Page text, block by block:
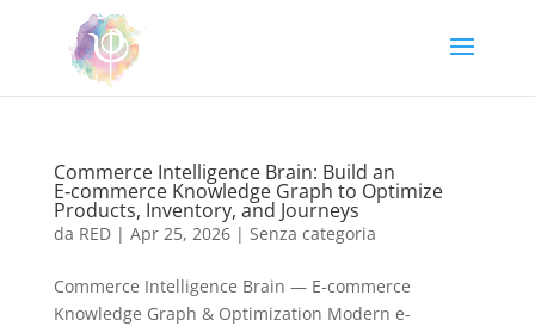
Commerce Intelligence Brain: Build an
E‑commerce Knowledge Graph to Optimize
Products, Inventory, and Journeys
da RED| Apr 25, 2026| Senza categoria
Commerce Intelligence Brain — E-commerce
Knowledge Graph & Optimization Modern e-